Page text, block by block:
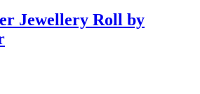
Jewellery Roll by